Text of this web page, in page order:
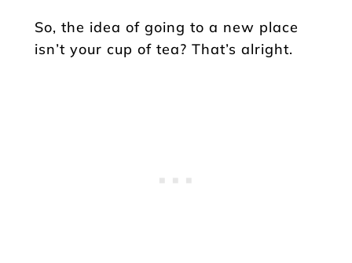
So, the idea of going to a new place
isn’t your cup of tea? That’s alright.